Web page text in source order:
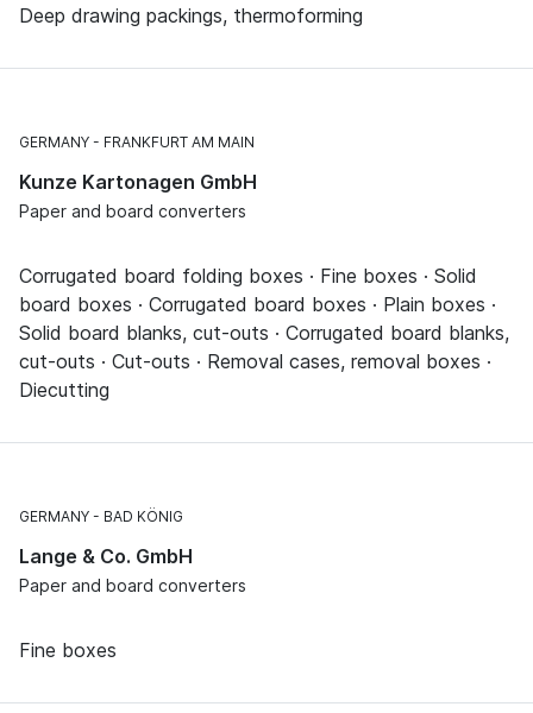
Deep drawing packings, thermoforming
GERMANY FRANKFURT AM MAIN
Kunze Kartonagen GmbH
Paper and board converters
Corrugated board folding boxes · Fine boxes · Solid
board boxes · Corrugated board boxes · Plain boxes ·
Solid board blanks, cut-outs · Corrugated board blanks,
cut-outs · Cut-outs · Removal cases, removal boxes ·
Diecutting
GERMANY BAD KÖNIG
Lange & Co. GmbH
Paper and board converters
Fine boxes